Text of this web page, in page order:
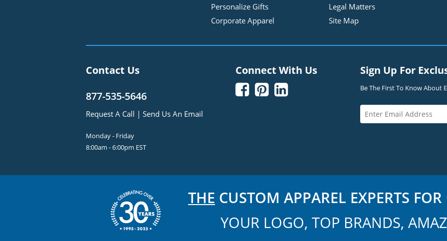
Personalize Gifts
Corporate Apparel
Legal Matters
Site Map
Contact Us
877-535-5646
Request A Call | Send Us An Email
Monday - Friday
8:00am - 6:00pm EST
Connect With Us
  
Sign Up For
Be The First To Know About
THE CUSTOM APPAREL EXPERTS
YOUR LOGO, TOP BRANDS,